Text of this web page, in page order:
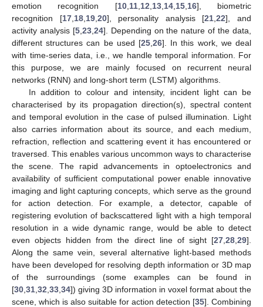
emotion recognition [10, 11, 12 13, 14, 15, 16], biometric
recognition [17, 18, 19, 20], personality analysis [21 ,22], and
activity analysis [5, 23, 24]. Depending on the nature of the data,
different structures can be used [25 26]. In this work, we deal
with time-series data, i.e., we handle temporal information. For
this purpose, we are mainly focused on recurrent neural
networks (RNN) and long-short term (LSTM) algorithms.
In addition to colour and intensity, incident light can be
characterised by its propagation direction(s), spectral content
and temporal evolution in the case of pulsed illumination. Light
also carries information about its source, and each medium,
refraction, reflection and scattering event it has encountered or
traversed. This enables various uncommon ways to characterise
the scene. The rapid advancements in optoelectronics and
availability of sufficient computational power enable innovative
imaging and light capturing concepts, which serve as the ground
for action detection. For example, a detector, capable of
registering evolution of backscattered light with a high temporal
resolution in a wide dynamic range, would be able to detect
even objects hidden from the direct line of sight [27 28 29].
Along the same vein, several alternative light-based methods
have been developed for resolving depth information or 3D map
of the surroundings (some examples can be found in
[30 31 32 33 34]) giving 3D information in voxel format about the
scene, which is also suitable for action detection [35]. Combining